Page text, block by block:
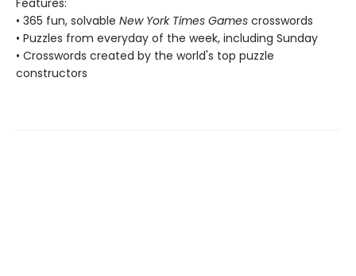
• 365 fun, solvable New York Times Games crosswords
• Puzzles from everyday of the week, including Sunday
• Crosswords created by the world's top puzzle
constructors